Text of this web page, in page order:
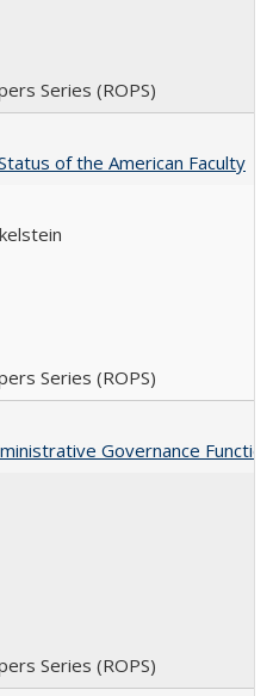
Series (ROPS)
of the American Faculty
Series (ROPS)
Governance
Series (ROPS)